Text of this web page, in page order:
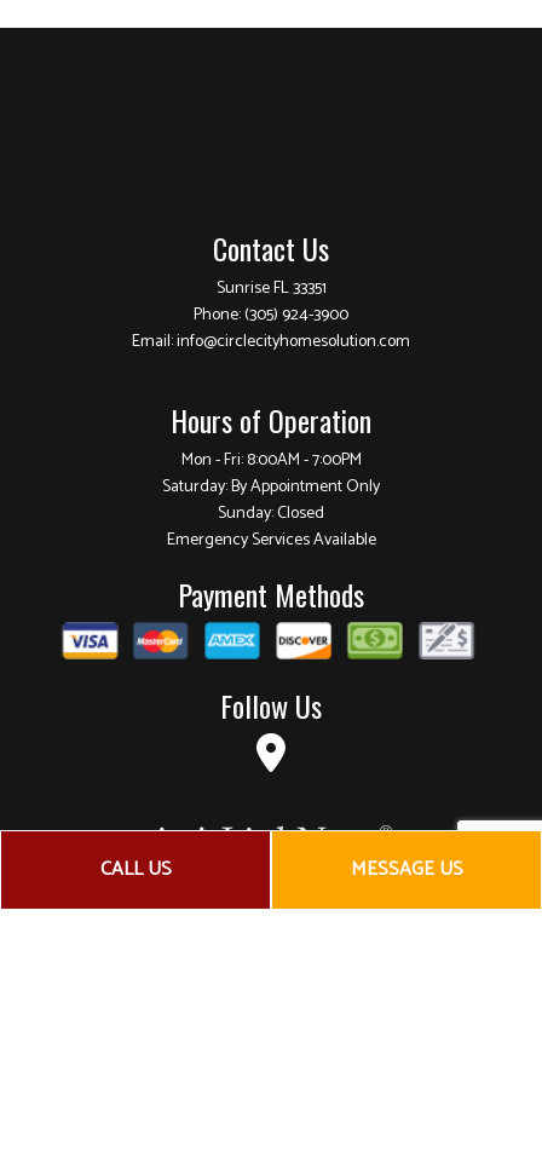
CALL US MESSAGE US
Contact Us
Sunrise FL 33351
Phone:(305) 924-3900
Email: info@circlecityhomesolution.com
Hours of Operation
Mon - Fri: 8:00AM - 7:00PM
Saturday: By Appointment Only
Sunday: Closed
Emergency Services Available
Payment Methods
Follow Us